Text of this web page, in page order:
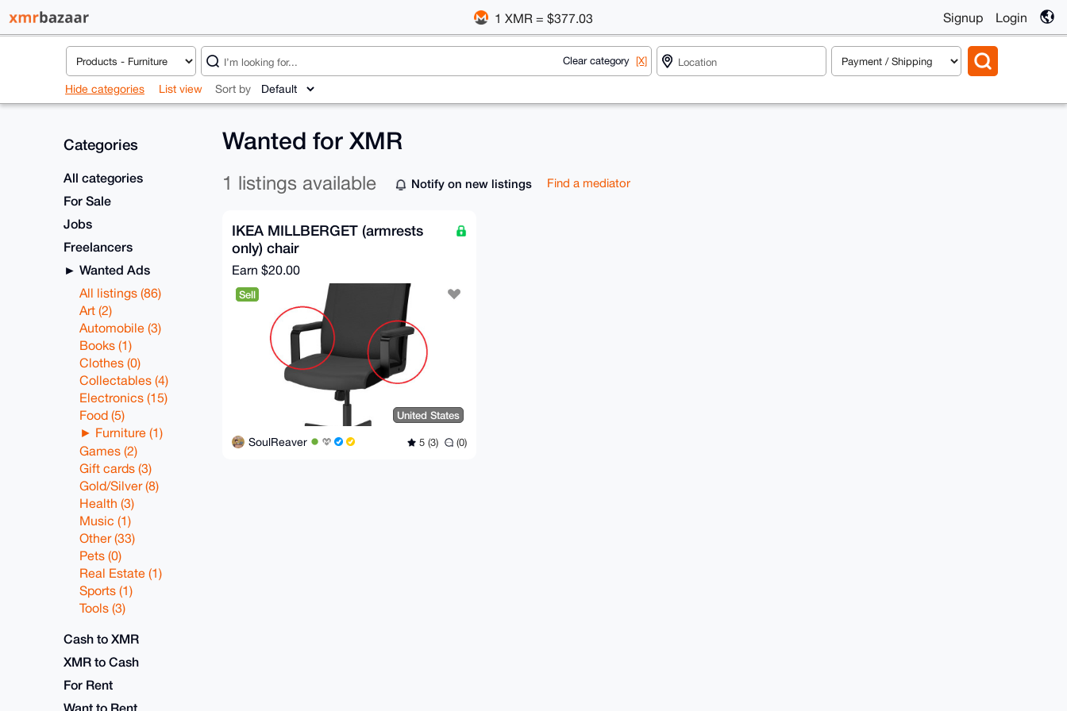
1 XMR = $377.03 Signup Login
Clear category [X]
Hide categories List view Sort by
Categories
All categories
For Sale
Jobs
Freelancers
Wanted Ads
All listings (86)
Art (2)
Automobile (3)
Books (1)
Clothes (0)
Collectables (4)
Electronics (15)
Food (5)
Furniture (1)
Games (2)
Gift cards (3)
Gold/Silver (8)
Health (3)
Music (1)
Other (33)
Pets (0)
Real Estate (1)
Sports (1)
Tools (3)
Cash to XMR
XMR to Cash
For Rent
Want to Rent
Wanted for XMR
1 listings available Notify on new listings Find a mediator
IKEA MILLBERGET (armrests
only) chair
Earn $20.00
Sell
United States
SoulReaver 5 (3) (0)